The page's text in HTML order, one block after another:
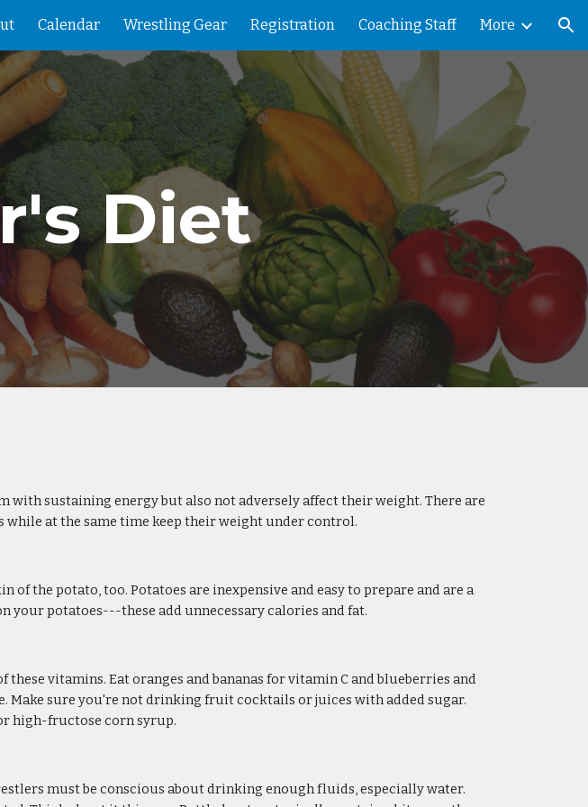
Skip to navigation
Calendar Wrestling Gear Registration Coaching Staff More
Diet
sustaining energy but also not adversely affect their weight. There are
at the same time keep their weight under control.
the potato, too. Potatoes are inexpensive and easy to prepare and are a
your potatoes---these add unnecessary calories and fat.
vitamins. Eat oranges and bananas for vitamin C and blueberries and
sure you're not drinking fruit cocktails or juices with added sugar.
high-fructose corn syrup.
must be conscious about drinking enough fluids, especially water.